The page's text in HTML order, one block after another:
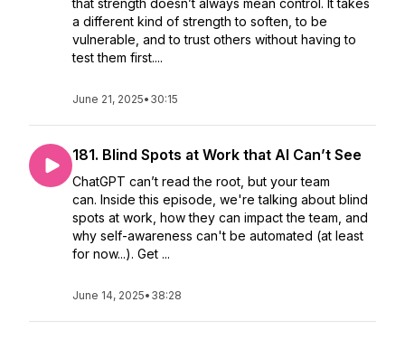
that strength doesn’t always mean control. It takes
a different kind of strength to soften, to be
vulnerable, and to trust others without having to
test them first....
June 21, 2025• 30:15
181. Blind Spots at Work that AI Can’t See
ChatGPT can’t read the root, but your team
can. Inside this episode, we're talking about blind
spots at work, how they can impact the team, and
why self-awareness can't be automated (at least
for now...). Get ...
June 14, 2025• 38:28